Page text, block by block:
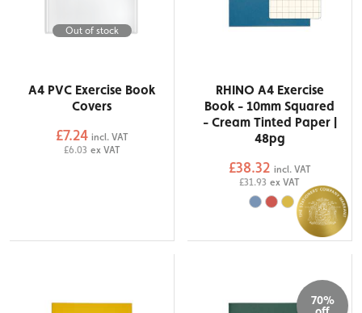
Out of stock
A4 PVC Exercise Book
Covers
£7.24 incl. VAT
£6.03 ex VAT
RHINO A4 Exercise
Book - 10mm Squared
- Cream Tinted Paper |
48pg
£38.32 incl. VAT
£31.93 ex VAT
70%